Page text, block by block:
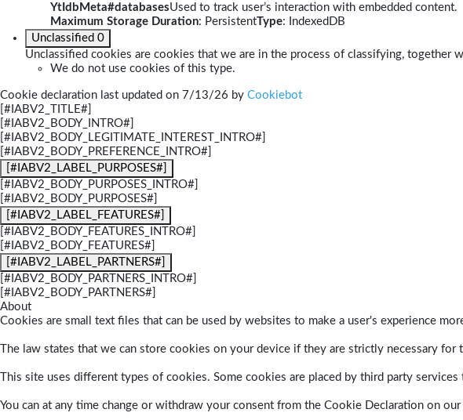
YtIdbMeta#databasesUsed to track user’s interaction with embedded content.
Maximum Storage Duration: PersistentType: IndexedDB
Unclassified 0
Unclassified cookies are cookies that we are in the process of classifying, together
We do not use cookies of this type.
Cookie declaration last updated on 7/13/26 by Cookiebot
[#IABV2_TITLE#]
[#IABV2_BODY_INTRO#]
[#IABV2_BODY_LEGITIMATE_INTEREST_INTRO#]
[#IABV2_BODY_PREFERENCE_INTRO#]
[#IABV2_LABEL_PURPOSES#]
[#IABV2_BODY_PURPOSES_INTRO#]
[#IABV2_BODY_PURPOSES#]
[#IABV2_LABEL_FEATURES#]
[#IABV2_BODY_FEATURES_INTRO#]
[#IABV2_BODY_FEATURES#]
[#IABV2_LABEL_PARTNERS#]
[#IABV2_BODY_PARTNERS_INTRO#]
[#IABV2_BODY_PARTNERS#]
About
Cookies are small text files that can be used by websites to make a user's experience
The law states that we can store cookies on your device if they are strictly necessary
This site uses different types of cookies. Some cookies are placed by third party services
You can at any time change or withdraw your consent from the Cookie Declaration on